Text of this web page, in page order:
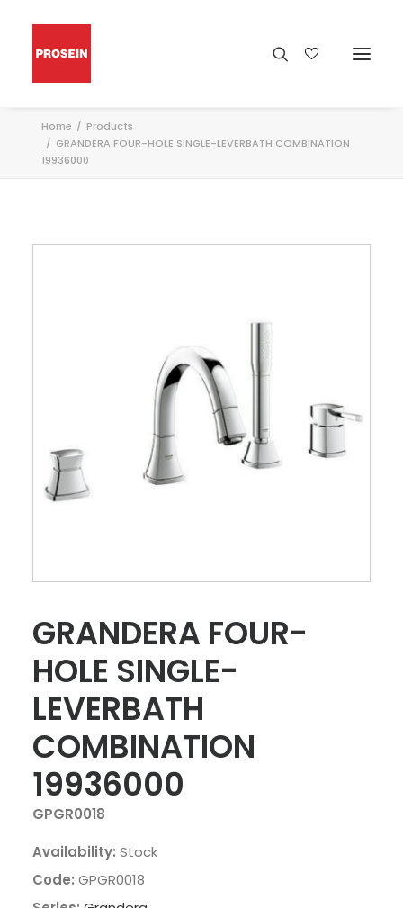
Home
Products
GRANDERA FOUR-HOLE SINGLE-LEVERBATH COMBINATION
19936000
GRANDERA FOUR-
HOLE SINGLE-
LEVERBATH
COMBINATION
19936000
GPGR0018
Availability: Stock
Code: GPGR0018